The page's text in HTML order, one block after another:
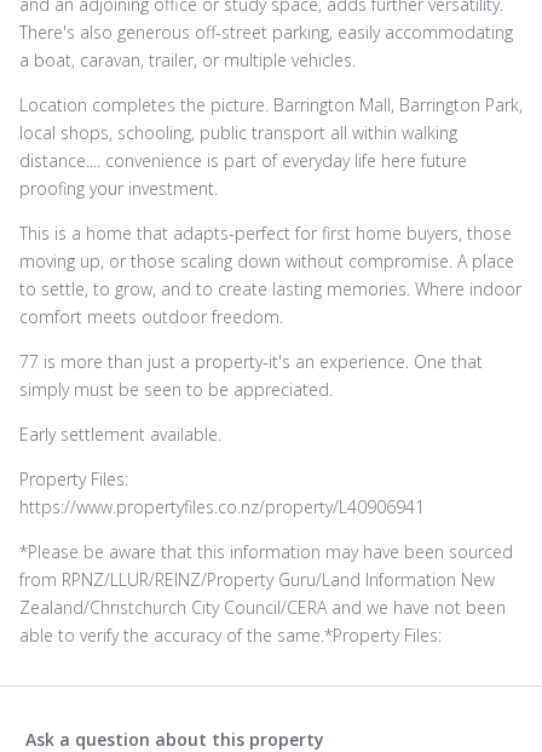
There's also generous off-street parking, easily accommodating
a boat, caravan, trailer, or multiple vehicles.
Location completes the picture. Barrington Mall, Barrington Park,
local shops, schooling, public transport all within walking
distance.... convenience is part of everyday life here future
proofing your investment.
This is a home that adapts-perfect for first home buyers, those
moving up, or those scaling down without compromise. A place
to settle, to grow, and to create lasting memories. Where indoor
comfort meets outdoor freedom.
77 is more than just a property-it's an experience. One that
simply must be seen to be appreciated.
Early settlement available.
Property Files:
https://www.propertyfiles.co.nz/property/L40906941
*Please be aware that this information may have been sourced
from RPNZ/LLUR/REINZ/Property Guru/Land Information New
Zealand/Christchurch City Council/CERA and we have not been
able to verify the accuracy of the same.*Property Files:
Ask a question about this property